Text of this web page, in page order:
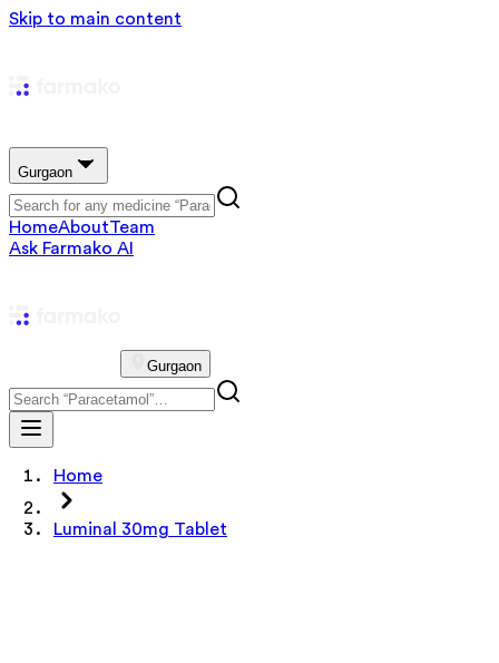
Skip to main content
Gurgaon
HomeAboutTeam
Ask Farmako AI
Gurgaon
Home
Luminal 30mg Tablet